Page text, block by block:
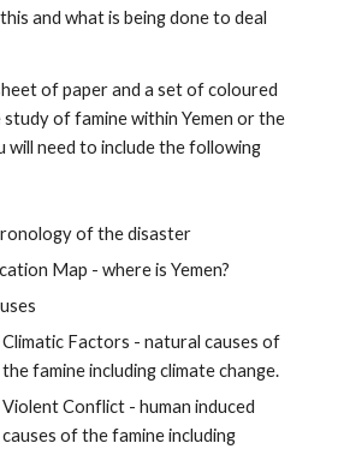
and what is being done to deal
of paper and a set of coloured
of famine within Yemen or the
will need to include the following
of the disaster
Map - where is Yemen?
Climatic Factors - natural causes of
the famine including climate change.
Violent Conflict - human induced
causes of the famine including